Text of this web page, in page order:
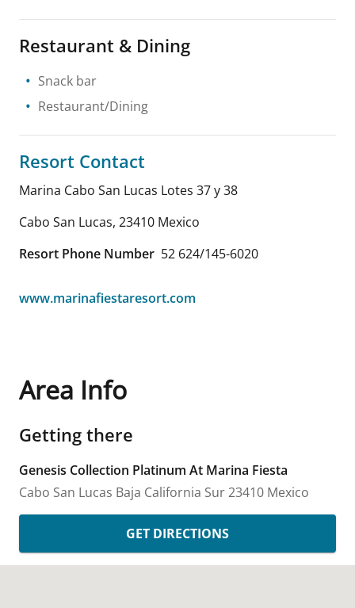
Restaurant & Dining
Snack bar
Restaurant/Dining
Resort Contact
Marina Cabo San Lucas Lotes 37 y 38
Cabo San Lucas, 23410 Mexico
Resort Phone Number 52 624/145-6020
www.marinafiestaresort.com
Area Info
Getting there
Genesis Collection Platinum At Marina Fiesta
Cabo San Lucas Baja California Sur23410 Mexico
GET DIRECTIONS